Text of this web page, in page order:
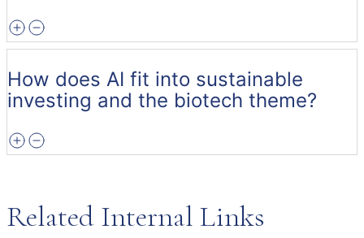
How does AI fit into sustainable
investing and the biotech theme?
Related Internal Links